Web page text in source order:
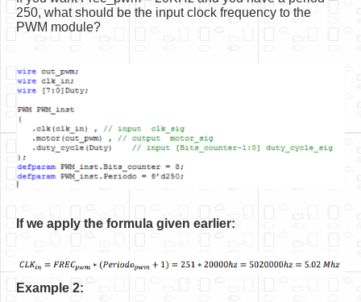
Contact Us
Privacy Policy
250, what should be the input clock frequency to the
PWM module?
If we apply the formula given earlier:
Example 2: